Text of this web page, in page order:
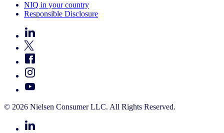
NIQ in your country
Responsible Disclosure
© 2026 Nielsen Consumer LLC. All Rights Reserved.